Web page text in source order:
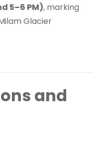
5–6 PM), marking
Glacier
and